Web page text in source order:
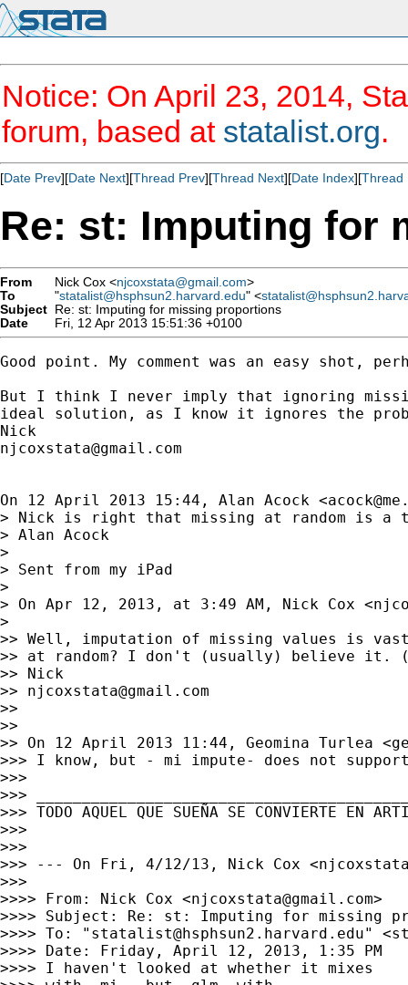
Notice: On April 23, 2014,
forum, based at statalist.org.
[Date Prev][Date Next][Thread Prev][Thread Next][Date Index][Thread
Re: st: Imputing for
From Nick Cox <njcoxstata@gmail.com>
To
"statalist@hsphsun2.harvard.edu" <
Subject Re: st: Imputing for missing proportions
Date
Fri, 12 Apr 2013 15:51:36 +0100
Good point. My comment was an easy shot,
But I think I never imply that ignoring
ideal solution, as I know it ignores the
njcoxstata@gmail.com
On 12 April 2013 15:44, Alan Acock <
> Nick is right that missing at random is a
> Alan Acock
>
> Sent from my iPad
>
> On Apr 12, 2013, at 3:49 AM, Nick Cox <
>
>> Well, imputation of missing values is
>> at random? I don't (usually) believe it.
>> Nick
>> njcoxstata@gmail.com
>>
>>
>> On 12 April 2013 11:44, Geomina Turlea <
>>> I know, but - mi impute- does not
>>>
>>>
>>> TODO AQUEL QUE SUEÑA SE CONVIERTE EN
>>>
>>>
>>> --- On Fri, 4/12/13, Nick Cox <
>>>
>>>> From: Nick Cox <njcoxstata@gmail.com>
>>>> Subject: Re: st: Imputing for missing
>>>> To: " statalist@hsphsun2.harvard.edu" <
>>>> Date: Friday, April 12, 2013, 1:35 PM
>>>> I haven't looked at whether it mixes